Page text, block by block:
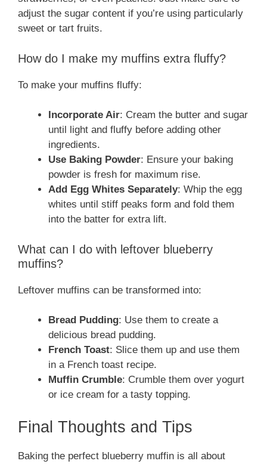
adjust the sugar content if you’re using particularly
sweet or tart fruits.
How do I make my muffins extra fluffy?
To make your muffins fluffy:
Incorporate Air: Cream the butter and sugar
until light and fluffy before adding other
ingredients.
Use Baking Powder: Ensure your baking
powder is fresh for maximum rise.
Add Egg Whites Separately: Whip the egg
whites until stiff peaks form and fold them
into the batter for extra lift.
What can I do with leftover blueberry
muffins?
Leftover muffins can be transformed into:
Bread Pudding: Use them to create a
delicious bread pudding.
French Toast: Slice them up and use them
in a French toast recipe.
Muffin Crumble: Crumble them over yogurt
or ice cream for a tasty topping.
Final Thoughts and Tips
Baking the perfect blueberry muffin is all about